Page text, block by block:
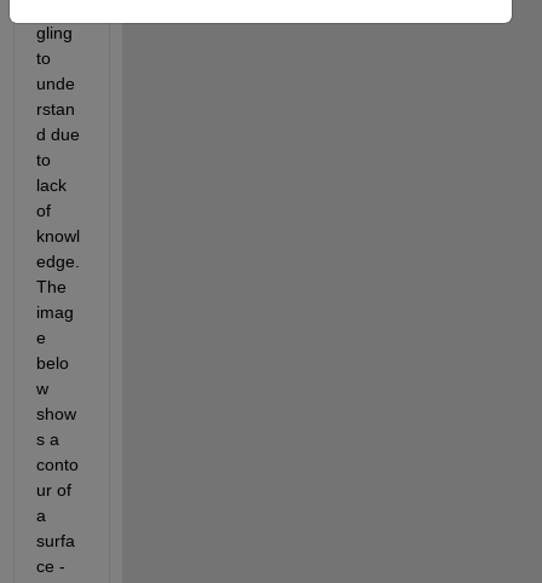
gling
to
unde
rstan
d due
to
lack
of
knowl
edge.
The
imag
e
belo
w
show
s a
conto
ur of
a
surfa
ce -